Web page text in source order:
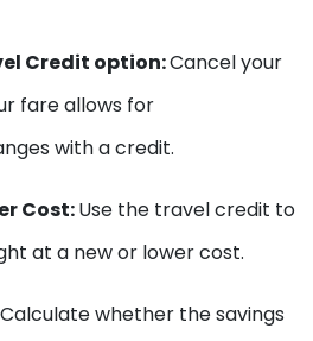
Credit option:Cancel your
fare allows for
with a credit.
Cost:Use the travel credit to
at a new or lower cost.
Calculate whether the savings